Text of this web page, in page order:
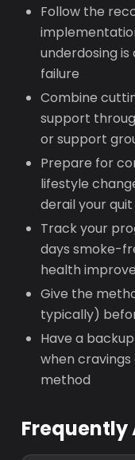
Follow the
underdosing
failure
Combine
support
or support
Prepare for
lifestyle
derail your
Track your
days smoke-
health
Give the
typically)
Have a
when
method
Frequently